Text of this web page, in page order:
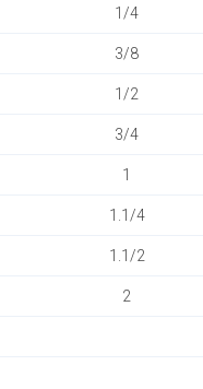
1/4
3/8
1/2
3/4
1
1.1/4
1.1/2
2